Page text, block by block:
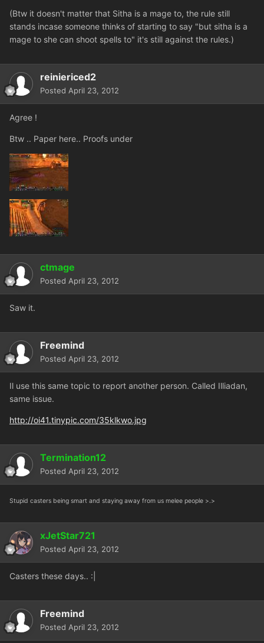
(Btw it doesn't matter that Sitha is a mage to, the rule still
stands incase someone thinks of starting to say "but sitha is a
mage to she can shoot spells to" it's still against the rules.)
reiniericed2
Posted April 23, 2012
Agree !
Btw .. Paper here.. Proofs under
ctmage
Posted April 23, 2012
Saw it.
Freemind
Posted April 23, 2012
Il use this same topic to report another person. Called Illiadan,
same issue.
http://oi41.tinypic.com/35klkwo.jpg
Termination12
Posted April 23, 2012
Stupid casters being smart and staying away from us melee people >.>
xJetStar721
Posted April 23, 2012
Casters these days.. :|
Freemind
Posted April 23, 2012